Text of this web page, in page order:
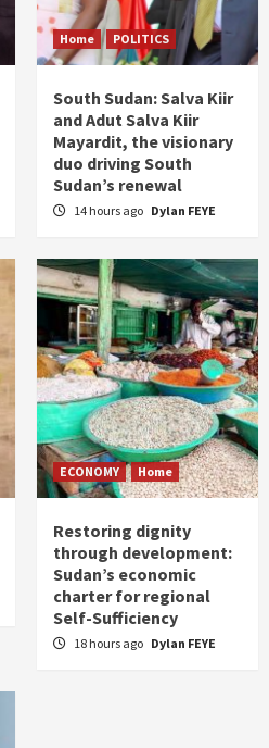
Home POLITICS
South Sudan: Salva Kiir
and Adut Salva Kiir
Mayardit, the visionary
duo driving South
Sudan’s renewal
14 hours ago Dylan FEYE
ECONOMY Home
Restoring dignity
through development:
Sudan’s economic
charter for regional
Self-Sufficiency
18 hours ago Dylan FEYE